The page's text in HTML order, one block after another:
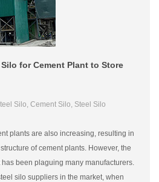
for Cement Plant to Store
Silo, Cement Silo, Steel Silo
plants are also increasing, resulting in
of cement plants. However, the
been plaguing many manufacturers.
silo suppliers in the market, when